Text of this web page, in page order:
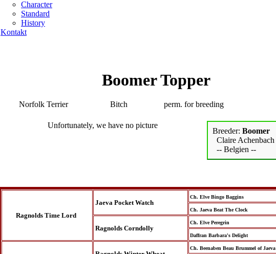
Character
Standard
History
Kontakt
Boomer Topper
Norfolk Terrier Bitch perm. for breeding
Unfortunately, we have no picture
Breeder: Boomer
Claire Achenbach
-- Belgien --
Ragnolds Time Lord
Jaeva Pocket Watch
Ch. Elve Bingo Baggins
Ch. Jaeva Beat The Clock
Ragnolds Corndolly
Ch. Elve Peregrin
Daffran Barbara's Delight
Ch. Beenaben Beau Brummel of Jaeva